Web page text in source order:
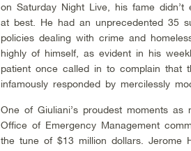
on Saturday Night Live, his fame
at best. He had an unprecedented 35
policies dealing with crime and
highly of himself, as evident in his
patient once called in to complain that
infamously responded by mercilessly
One of Giuliani’s proudest moments
Office of Emergency Management
the tune of $13 million dollars. Jerome